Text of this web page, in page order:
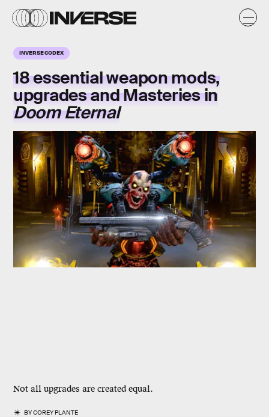
INVERSE CODEX
18 essential weapon mods,
upgrades and Masteries in
Doom Eternal
Not all upgrades are created equal.
BYCOREY PLANTE